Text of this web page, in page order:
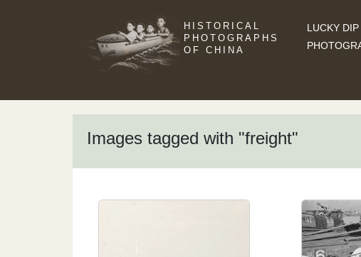
HISTORICAL
PHOTOGRAPHS
OF CHINA
LUCKY DIP
Images tagged with "freight"